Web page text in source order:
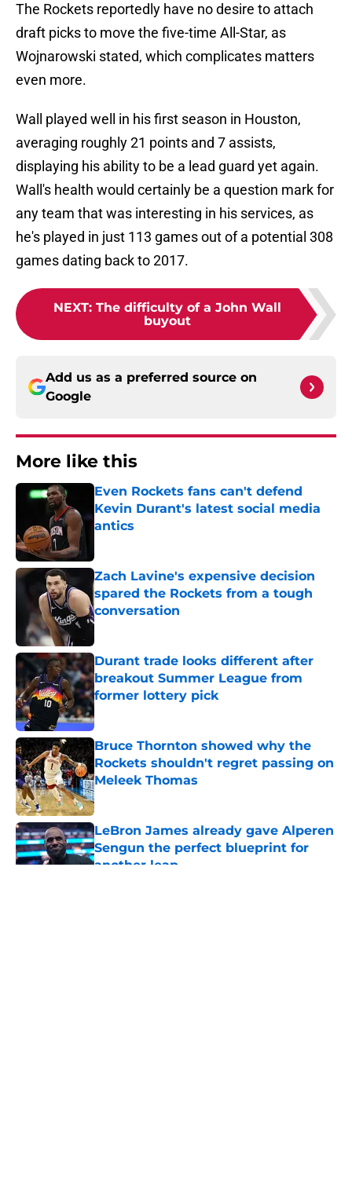
The Rockets reportedly have no desire to attach
draft picks to move the five-time All-Star, as
Wojnarowski stated, which complicates matters
even more.
Wall played well in his first season in Houston,
averaging roughly 21 points and 7 assists,
displaying his ability to be a lead guard yet again.
Wall's health would certainly be a question mark for
any team that was interesting in his services, as
he's played in just 113 games out of a potential 308
games dating back to 2017.
NEXT: The difficulty of a John Wall
buyout
Add us as a preferred source on
Google
More like this
Even Rockets fans can't defend
Kevin Durant's latest social media
antics
Zach Lavine's expensive decision
spared the Rockets from a tough
conversation
Published by on Invalid Date
Durant trade looks different after
breakout Summer League from
former lottery pick
Published by on Invalid Date
Bruce Thornton showed why the
Rockets shouldn't regret passing on
Meleek Thomas
Published by on Invalid Date
LeBron James already gave Alperen
Sengun the perfect blueprint for
another leap